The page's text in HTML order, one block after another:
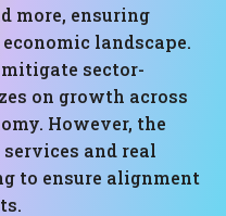
more, ensuring
landscape.
sector-
on growth across
However, the
and real
to ensure alignment